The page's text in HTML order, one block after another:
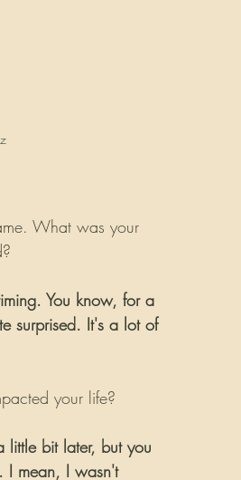
What was your
You know, for a
surprised. It's a lot of
your life?
little bit later, but you
I mean, I wasn't